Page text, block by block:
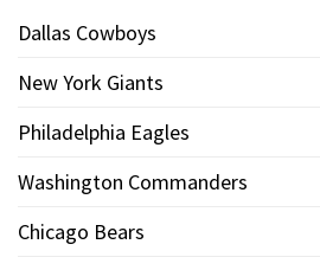
Dallas Cowboys
New York Giants
Philadelphia Eagles
Washington Commanders
Chicago Bears